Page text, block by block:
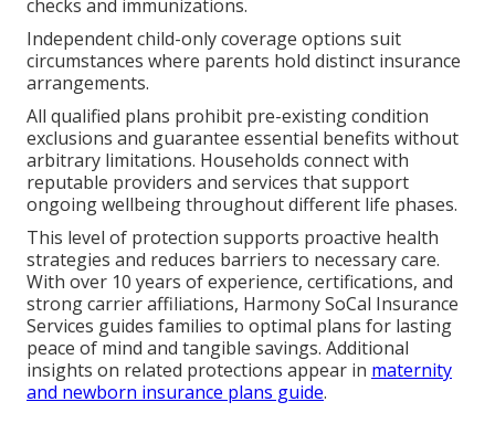
checks and immunizations.
Independent child-only coverage options suit
circumstances where parents hold distinct insurance
arrangements.
All qualified plans prohibit pre-existing condition
exclusions and guarantee essential benefits without
arbitrary limitations. Households connect with
reputable providers and services that support
ongoing wellbeing throughout different life phases.
This level of protection supports proactive health
strategies and reduces barriers to necessary care.
With over 10 years of experience, certifications, and
strong carrier affiliations, Harmony SoCal Insurance
Services guides families to optimal plans for lasting
peace of mind and tangible savings. Additional
insights on related protections appear in maternity
and newborn insurance plans guide.